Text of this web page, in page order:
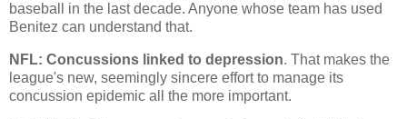
baseball in the last decade. Anyone whose team has used
Benitez can understand that.
NFL: Concussions linked to depression. That makes the
league's new, seemingly sincere effort to manage its
concussion epidemic all the more important.